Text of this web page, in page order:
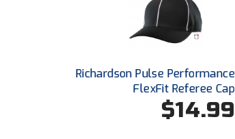
Richardson Pulse Performance
FlexFit Referee Cap
$14.99